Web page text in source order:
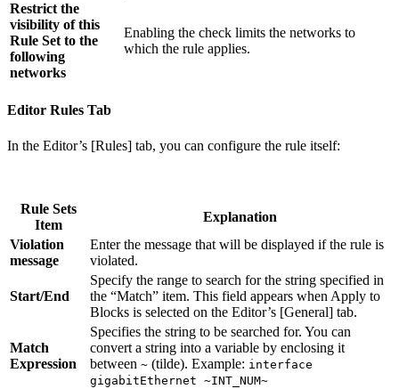
Restrict the
visibility of this
Rule Set to the
following
networks
Enabling the check limits the networks to
which the rule applies.
Editor Rules Tab
In the Editor’s [Rules] tab, you can configure the rule itself:
Rule Sets
Item
Explanation
Violation
message
Enter the message that will be displayed if the rule is
violated.
Start/End
Specify the range to search for the string specified in
the “Match” item. This field appears when Apply to
Blocks is selected on the Editor’s [General] tab.
Match
Expression
Specifies the string to be searched for. You can
convert a string into a variable by enclosing it
between ~ (tilde). Example: interface
gigabitEthernet ~INT_NUM~